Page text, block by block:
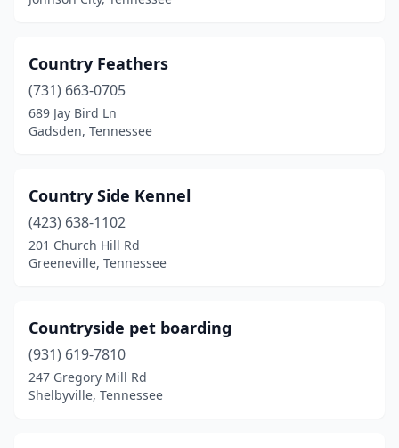
Medina(1)
Memphis(32)
Monterey (1)
Morrison(4)
Morristown(5)
Mt. Juliet(8)
Mulberry(1)
Murfreesboro
Country Feathers
(731) 663-0705
689 Jay Bird Ln
Gadsden, Tennessee
Country Side Kennel
(423) 638-1102
201 Church Hill Rd
Greeneville, Tennessee
Countryside pet boarding
(931) 619-7810
247 Gregory Mill Rd
Shelbyville, Tennessee